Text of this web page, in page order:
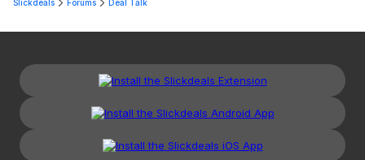
Slickdeals Forums Deal Talk